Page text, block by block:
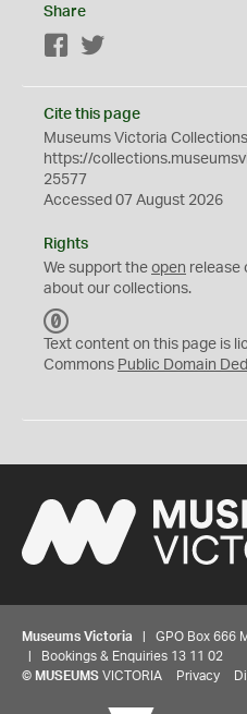
Share
Facebook
Cite this page
Museums Victoria Collections
https://
25577
Accessed 07 August 2026
Rights
We support the open release
about our collections.
C
0
Text content on this page is
Commons Public Domain
Museums Victoria | GPO Box 666
| Bookings & Enquiries 13 11 02
© MUSEUMS VICTORIA Privacy